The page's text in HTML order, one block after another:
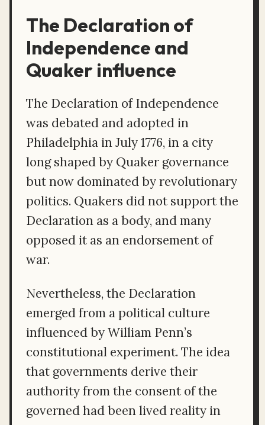
The Declaration of
Independence and
Quaker influence
The Declaration of Independence
was debated and adopted in
Philadelphia in July 1776, in a city
long shaped by Quaker governance
but now dominated by revolutionary
politics. Quakers did not support the
Declaration as a body, and many
opposed it as an endorsement of
war.
Nevertheless, the Declaration
emerged from a political culture
influenced by William Penn’s
constitutional experiment. The idea
that governments derive their
authority from the consent of the
governed had been lived reality in